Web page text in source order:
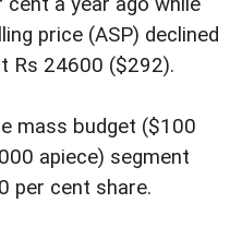
price (ASP) declined
Rs 24600 ($292).
mass budget ($100
apiece) segment
per cent share.